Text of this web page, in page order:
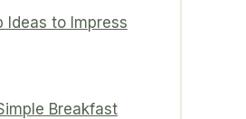
Ideas to Impress
Breakfast